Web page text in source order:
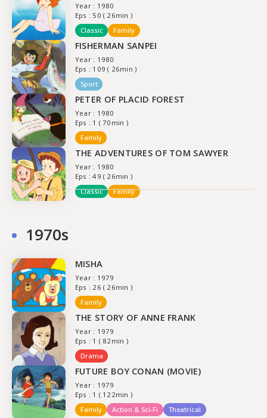
Year : 1980
Eps : 50 ( 26min )
Classic
Family
FISHERMAN SANPEI
Year : 1980
Eps : 109 ( 26min )
Sport
PETER OF PLACID FOREST
Year : 1980
Eps : 1 ( 70min )
Family
THE ADVENTURES OF TOM SAWYER
Year : 1980
Eps : 49 ( 26min )
Classic
Family
1970s
MISHA
Year : 1979
Eps : 26 ( 26min )
Family
THE STORY OF ANNE FRANK
Year : 1979
Eps : 1 ( 82min )
Drama
FUTURE BOY CONAN (MOVIE)
Year : 1979
Eps : 1 ( 122min )
Family
Action & Sci-Fi Theatrical